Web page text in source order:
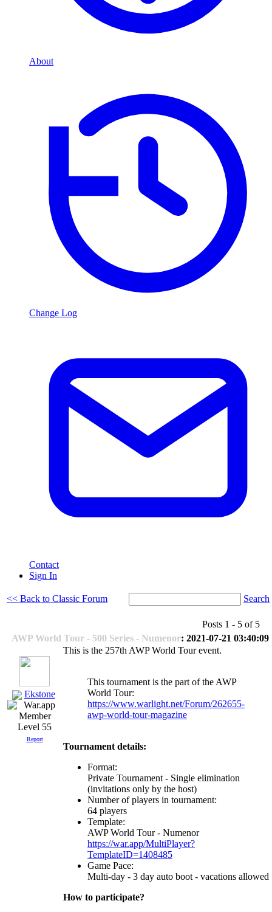
About
Change Log
Contact
Sign In
<< Back to Classic Forum Search
Posts 1 - 5 of 5
AWP World Tour - 500 Series - Numenor: 2021-07-21 03:40:09
Ekstone
Level 55
Report
This is the 257th AWP World Tour event.
This tournament is the part of the AWP
World Tour:
https://www.warlight.net/Forum/262655-
awp-world-tour-magazine
Tournament details:
Format:
Private Tournament - Single elimination
(invitations only by the host)
Number of players in tournament:
64 players
Template:
AWP World Tour - Numenor
https://war.app/MultiPlayer?
TemplateID=1408485
Game Pace:
Multi-day - 3 day auto boot - vacations allowed
How to participate?